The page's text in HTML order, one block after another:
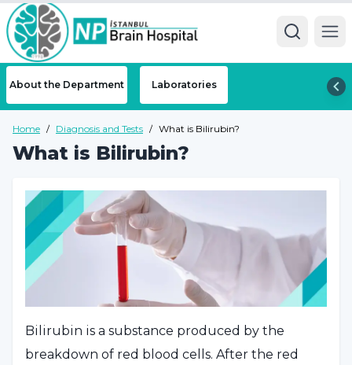
About the Department Laboratories
Home / Diagnosis and Tests / What is Bilirubin?
What is Bilirubin?
Bilirubin is a substance produced by the
breakdown of red blood cells. After the red